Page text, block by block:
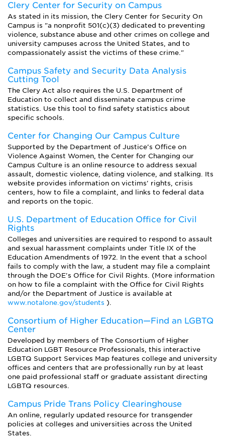
Clery Center for Security on Campus
As stated in its mission, the Clery Center for Security On
Campus is "a nonprofit 501(c)(3) dedicated to preventing
violence, substance abuse and other crimes on college and
university campuses across the United States, and to
compassionately assist the victims of these crime."
Campus Safety and Security Data Analysis
Cutting Tool
The Clery Act also requires the U.S. Department of
Education to collect and disseminate campus crime
statistics. Use this tool to find safety statistics about
specific schools.
Center for Changing Our Campus Culture
Supported by the Department of Justice’s Office on
Violence Against Women, the Center for Changing our
Campus Culture is an online resource to address sexual
assault, domestic violence, dating violence, and stalking. Its
website provides information on victims' rights, crisis
centers, how to file a complaint, and links to federal data
and reports on the topic.
U.S. Department of Education Office for Civil
Rights
Colleges and universities are required to respond to assault
and sexual harassment complaints under Title IX of the
Education Amendments of 1972. In the event that a school
fails to comply with the law, a student may file a complaint
through the DOE's Office for Civil Rights. (More information
on how to file a complaint with the Office for Civil Rights
and/or the Department of Justice is available at
www.notalone.gov/students ).
Consortium of Higher Education—Find an LGBTQ
Center
Developed by members of The Consortium of Higher
Education LGBT Resource Professionals, this interactive
LGBTQ Support Services Map features college and university
offices and centers that are professionally run by at least
one paid professional staff or graduate assistant directing
LGBTQ resources.
Campus Pride Trans Policy Clearinghouse
An online, regularly updated resource for transgender
policies at colleges and universities across the United
States.